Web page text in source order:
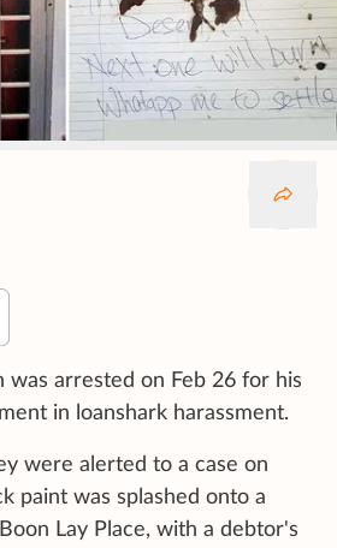
was arrested on Feb 26 for his
in loanshark harassment.
were alerted to a case on
paint was splashed onto a
Lay Place, with a debtor's